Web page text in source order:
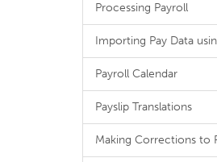
Processing Payroll
Importing Pay Data
Payroll Calendar
Payslip Translations
Making Corrections to